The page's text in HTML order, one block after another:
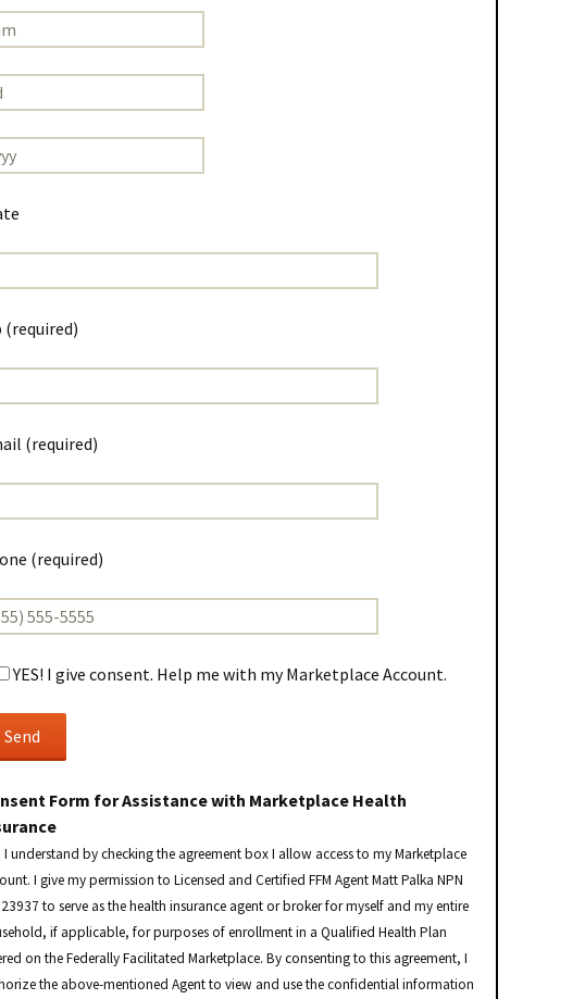
(required)
(required)
(required)
YES! I give consent. Help me with my Marketplace Account.
Form for Assistance with Marketplace Health
I understand by checking the agreement box I allow access to my Marketplace
I give my permission to Licensed and Certified FFM Agent Matt Palka NPN
to serve as the health insurance agent or broker for myself and my entire
if applicable, for purposes of enrollment in a Qualified Health Plan
on the Federally Facilitated Marketplace. By consenting to this agreement, I
the above-mentioned Agent to view and use the confidential information